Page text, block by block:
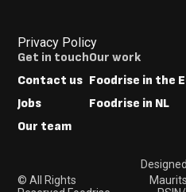
Privacy Policy
Footer
Menus
Get in touch
Contact us
Jobs
Our team
Our work
Foodrise in the
Foodrise in NL
© All Rights